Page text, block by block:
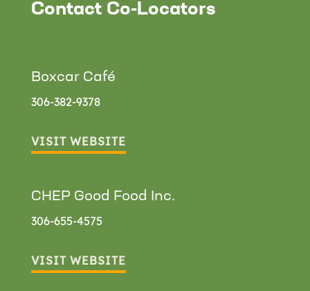
Contact Co-Locators
Boxcar Café
306-382-9378
VISIT WEBSITE
CHEP Good Food Inc.
306-655-4575
VISIT WEBSITE